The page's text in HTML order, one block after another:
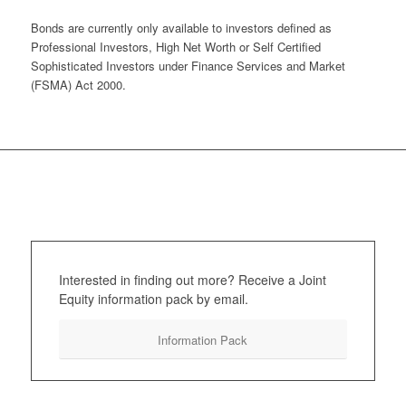
Bonds are currently only available to investors defined as
Professional Investors, High Net Worth or Self Certified
Sophisticated Investors under Finance Services and Market
(FSMA) Act 2000.
Interested in finding out more? Receive a Joint
Equity information pack by email.
Information Pack